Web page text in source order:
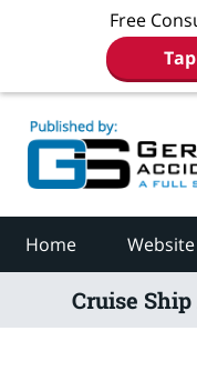
Free
Home Website
Cruise